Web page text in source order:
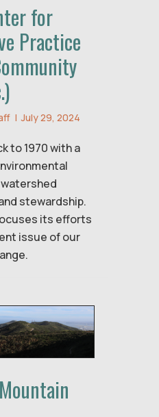
for
Practice
| July 29, 2024
to 1970 with a
stewardship.
its efforts
issue of our